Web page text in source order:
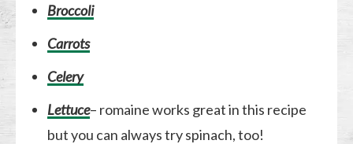
Broccoli
Carrots
Celery
Lettuce– romaine works great in this recipe
but you can always try spinach, too!